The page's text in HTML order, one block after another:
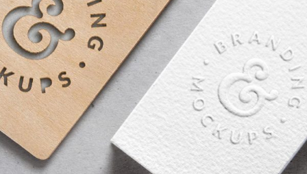
FULL IMAGE STYLE TWO